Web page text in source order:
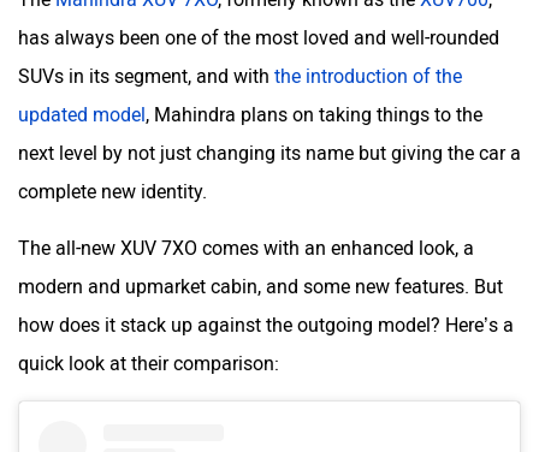
ORA
Aston Martin
has always been one of the most loved and well-rounded
SUVs in its segment, and with
the introduction of the
updated model , Mahindra plans on taking things to the
next level by not just changing its name but giving the car a
complete new identity.
The all-new XUV 7XO comes with an enhanced look, a
modern and upmarket cabin, and some new features. But
how does it stack up against the outgoing model? Here’s a
quick look at their comparison: